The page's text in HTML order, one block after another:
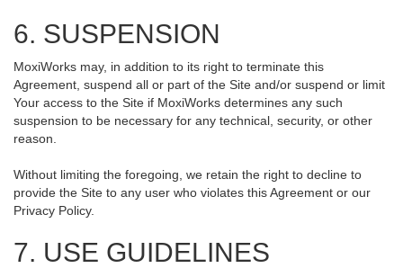
6. SUSPENSION
MoxiWorks may, in addition to its right to terminate this
Agreement, suspend all or part of the Site and/or suspend or limit
Your access to the Site if MoxiWorks determines any such
suspension to be necessary for any technical, security, or other
reason.
Without limiting the foregoing, we retain the right to decline to
provide the Site to any user who violates this Agreement or our
Privacy Policy.
7. USE GUIDELINES